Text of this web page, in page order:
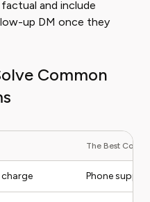
and include
up DM once they
Common
The Best
Phone